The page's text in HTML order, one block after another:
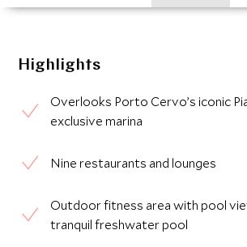
Highlights
Overlooks Porto Cervo’s iconic
exclusive marina
Nine restaurants and lounges
Outdoor fitness area with pool
tranquil freshwater pool